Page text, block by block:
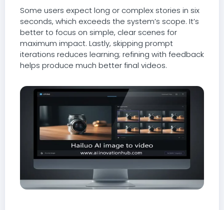
Some users expect long or complex stories in six
seconds, which exceeds the system’s scope. It’s
better to focus on simple, clear scenes for
maximum impact. Lastly, skipping prompt
iterations reduces learning; refining with feedback
helps produce much better final videos.